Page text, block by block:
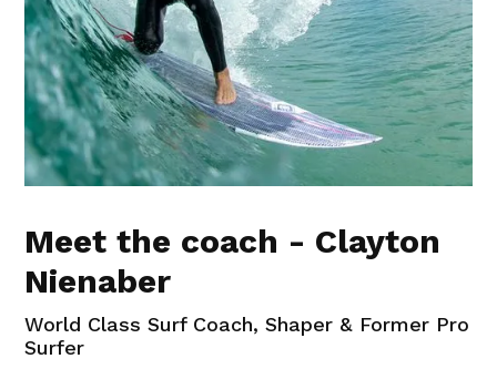
Meet the coach - Clayton
Nienaber
World Class Surf Coach, Shaper & Former Pro
Surfer